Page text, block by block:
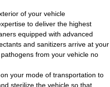
of your vehicle
to deliver the highest
equipped with advanced
and sanitizers arrive at your
from your vehicle no
your mode of transportation to
sterilize the vehicle so that